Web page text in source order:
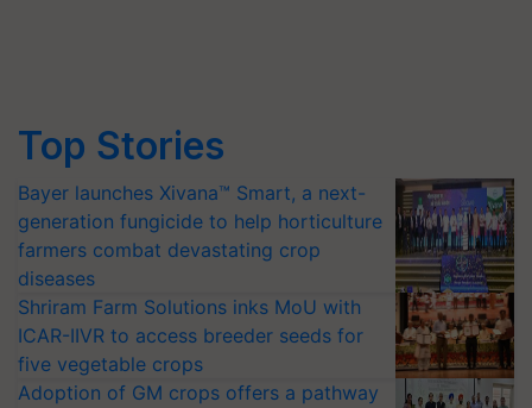
Top Stories
Bayer launches Xivana™ Smart, a next-
generation fungicide to help horticulture
farmers combat devastating crop
diseases
Shriram Farm Solutions inks MoU with
ICAR-IIVR to access breeder seeds for
five vegetable crops
Adoption of GM crops offers a pathway